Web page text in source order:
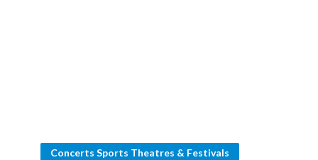
Concerts Sports Theatres & Festivals